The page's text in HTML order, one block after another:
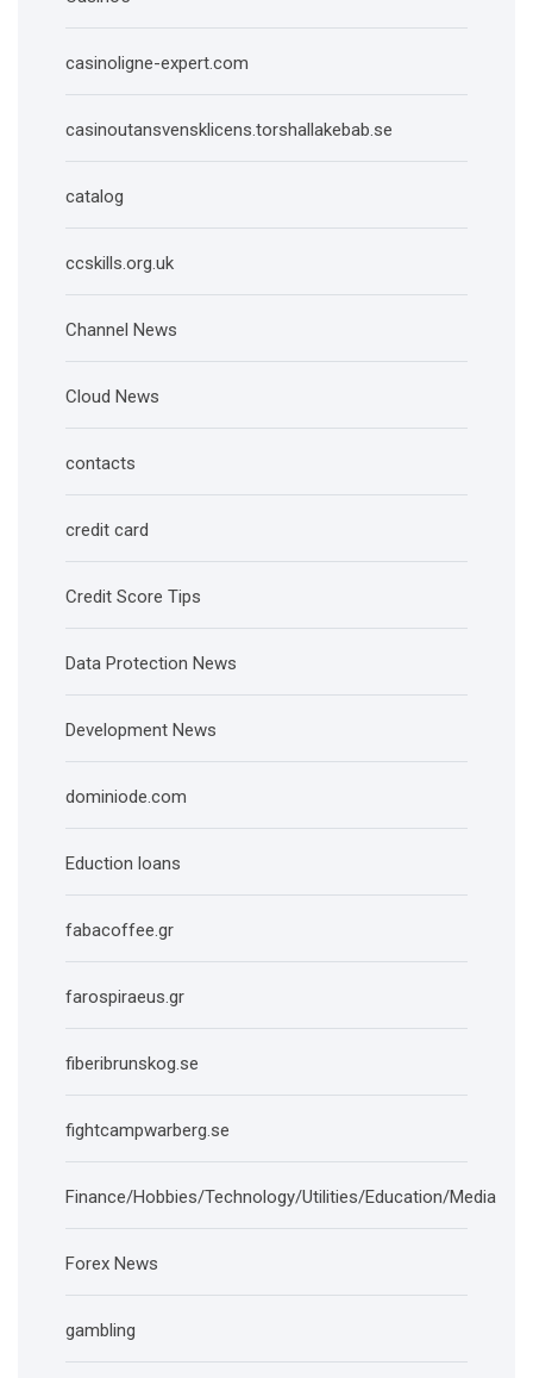
casinoligne-expert.com
casinoutansvensklicens.torshallakebab.se
catalog
ccskills.org.uk
Channel News
Cloud News
contacts
credit card
Credit Score Tips
Data Protection News
Development News
dominiode.com
Eduction loans
fabacoffee.gr
farospiraeus.gr
fiberibrunskog.se
fightcampwarberg.se
Finance/Hobbies/Technology/Utilities/Education/Media
Forex News
gambling